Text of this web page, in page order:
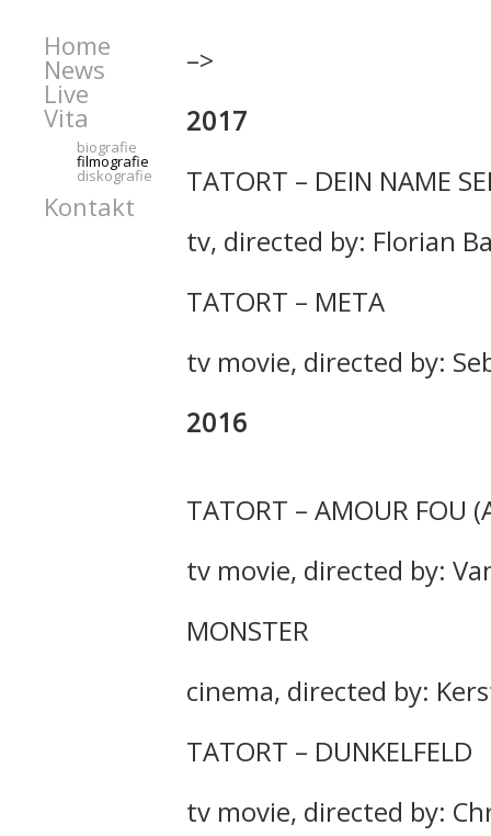
–>
2017
TATORT – DEIN NAME
tv, directed by: Florian
TATORT – META
tv movie, directed by:
2016
TATORT – AMOUR FOU
tv movie, directed by:
MONSTER
cinema, directed by:
TATORT – DUNKELFELD
tv movie, directed by:
Home
News
Live
Vita
biografie
filmografie
diskografie
Kontakt